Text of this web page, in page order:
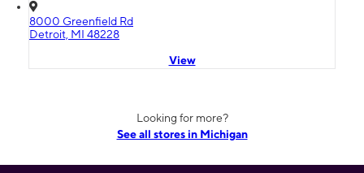
8000 Greenfield Rd
Detroit, MI 48228
View
Looking for more?
See all stores in Michigan